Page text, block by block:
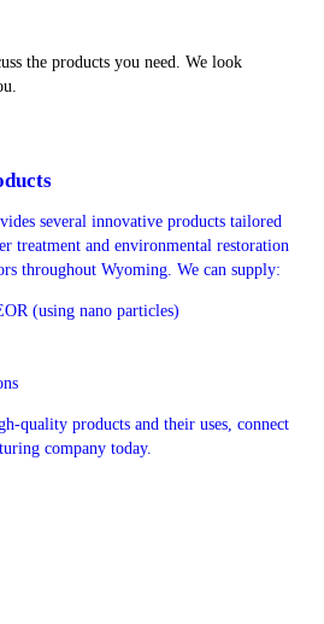
the products you need. We look
several innovative products tailored
treatment and environmental restoration
throughout Wyoming. We can supply:
(using nano particles)
quality products and their uses, connect
company today.